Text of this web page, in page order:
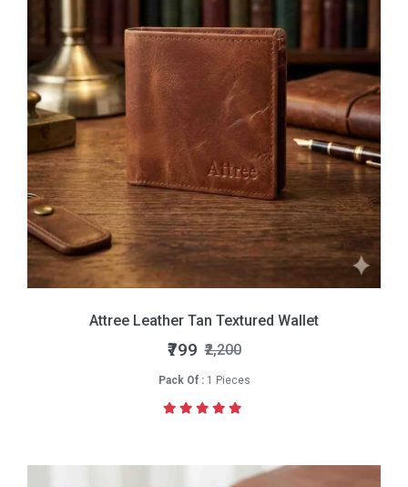
Attree Leather Tan Textured Wallet
₹799 ₹2,200
Pack Of :1 Pieces